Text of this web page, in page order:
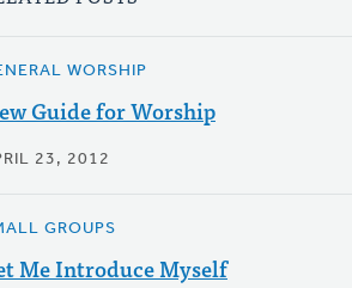
WORSHIP
Guide for Worship
23, 2012
GROUPS
Me Introduce Myself